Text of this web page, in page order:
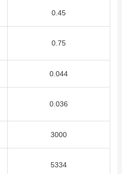
0.45
0.75
0.044
0.036
3000
5334